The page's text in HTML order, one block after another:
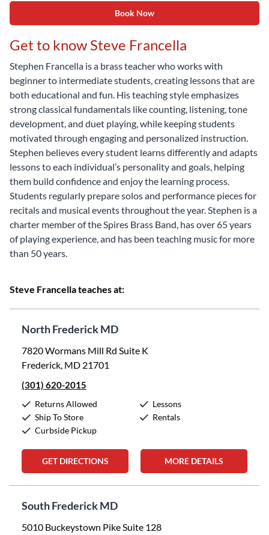
Book Now
Get to know Steve Francella
Stephen Francella is a brass teacher who works with
beginner to intermediate students, creating lessons that are
both educational and fun. His teaching style emphasizes
strong classical fundamentals like counting, listening, tone
development, and duet playing, while keeping students
motivated through engaging and personalized instruction.
Stephen believes every student learns differently and adapts
lessons to each individual’s personality and goals, helping
them build confidence and enjoy the learning process.
Students regularly prepare solos and performance pieces for
recitals and musical events throughout the year. Stephen is a
charter member of the Spires Brass Band, has over 65 years
of playing experience, and has been teaching music for more
than 50 years.
Steve Francella teaches at:
North Frederick MD
7820 Wormans Mill Rd Suite K
Frederick, MD 21701
(301) 620-2015
Returns Allowed
Ship To Store
Curbside Pickup
Lessons
Rentals
GET DIRECTIONS MORE DETAILS
South Frederick MD
5010 Buckeystown Pike Suite 128